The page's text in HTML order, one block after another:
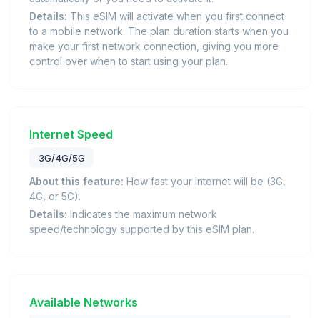
Details: This eSIM will activate when you first connect
to a mobile network. The plan duration starts when you
make your first network connection, giving you more
control over when to start using your plan.
Internet Speed
3G/4G/5G
About this feature: How fast your internet will be (3G,
4G, or 5G).
Details: Indicates the maximum network
speed/technology supported by this eSIM plan.
Available Networks